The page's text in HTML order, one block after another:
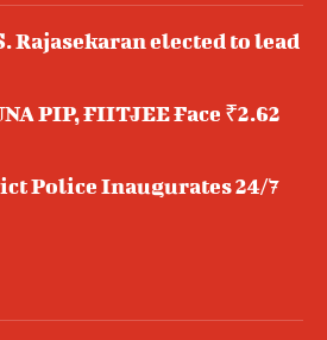
Rajasekaran elected to lead
PIP, FIITJEE Face ₹2.62
Police Inaugurates 24/7